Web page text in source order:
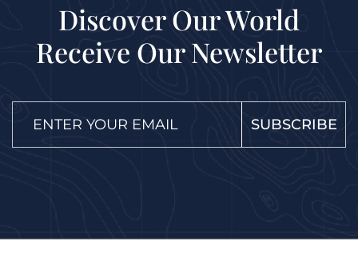
Discover Our World
Receive Our Newsletter
SUBSCRIBE